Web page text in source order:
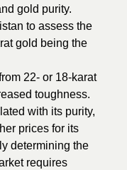
gold purity.
to assess the
gold being the
22- or 18-karat
toughness.
with its purity,
prices for its
determining the
requires